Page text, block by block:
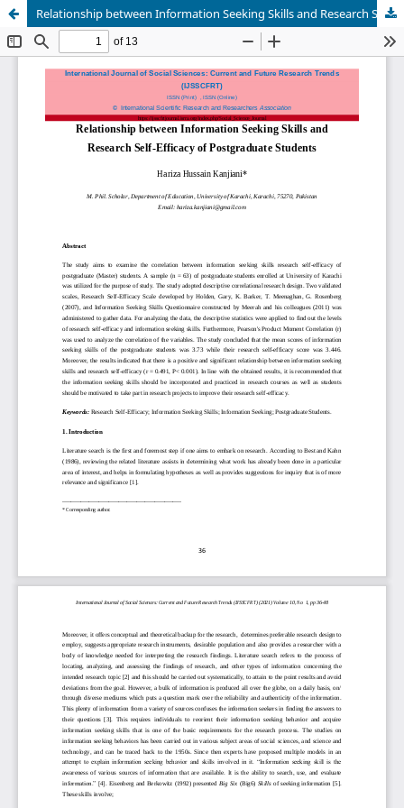
Relationship between Information Seeking Skills and Research Self-Efficacy of Postgraduate Students